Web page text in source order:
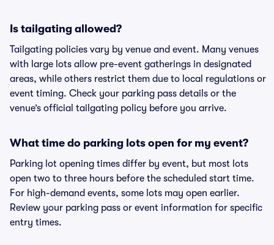
Is tailgating allowed?
Tailgating policies vary by venue and event. Many venues
with large lots allow pre-event gatherings in designated
areas, while others restrict them due to local regulations or
event timing. Check your parking pass details or the
venue’s official tailgating policy before you arrive.
What time do parking lots open for my event?
Parking lot opening times differ by event, but most lots
open two to three hours before the scheduled start time.
For high-demand events, some lots may open earlier.
Review your parking pass or event information for specific
entry times.